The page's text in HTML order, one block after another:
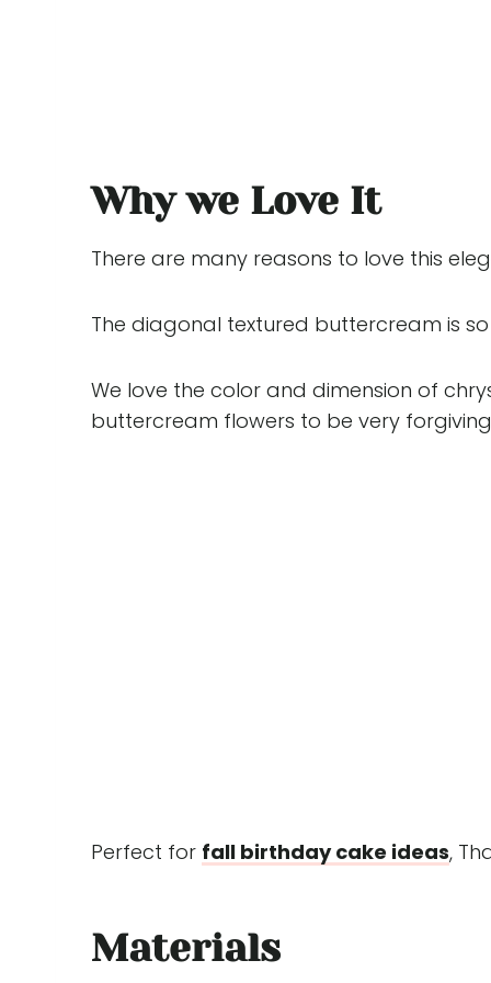
Why we Love It
There are many reasons to love this
The diagonal textured buttercream is
We love the color and dimension of
buttercream flowers to be very
Perfect for fall birthday cake ideas,
Materials